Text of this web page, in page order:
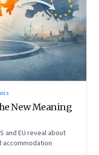
New Meaning
and EU reveal about
accommodation